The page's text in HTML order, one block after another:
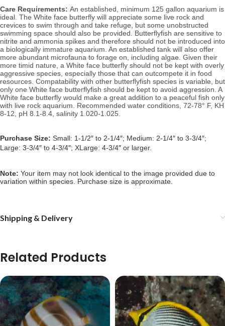
Care Requirements: An established, minimum 125 gallon aquarium is
ideal. The White face butterfly will appreciate some live rock and
crevices to swim through and take refuge, but some unobstructed
swimming space should also be provided. Butterflyfish are sensitive to
nitrite and ammonia spikes and therefore should not be introduced into
a biologically immature aquarium. An established tank will also offer
more abundant microfauna to forage on, including algae. Given their
more timid nature, a White face butterfly should not be kept with overly
aggressive species, especially those that can outcompete it in food
resources. Compatability with other butterflyfish species is variable, but
only one White face butterflyfish should be kept to avoid aggression. A
White face butterfly would make a great addition to a peaceful fish only
with live rock aquarium. Recommended water conditions, 72-78° F, KH
8-12, pH 8.1-8.4, salinity 1.020-1.025.
Purchase Size: Small: 1-1/2″ to 2-1/4″; Medium: 2-1/4″ to 3-3/4″;
Large: 3-3/4″ to 4-3/4″; XLarge: 4-3/4″ or larger.
Note: Your item may not look identical to the image provided due to
variation within species. Purchase size is approximate.
Shipping & Delivery
Related Products